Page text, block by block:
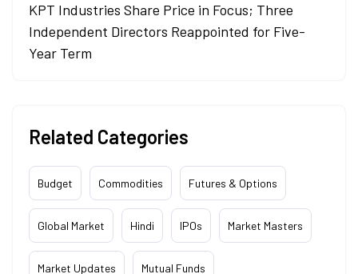
KPT Industries Share Price in Focus; Three
Independent Directors Reappointed for Five-
Year Term
Related Categories
Budget Commodities Futures & Options
Global Market Hindi IPOs Market Masters
Market Updates Mutual Funds